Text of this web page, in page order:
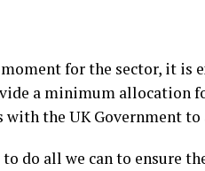
for the sector, it is
a minimum allocation
with the UK Government
to do all we can to ensure